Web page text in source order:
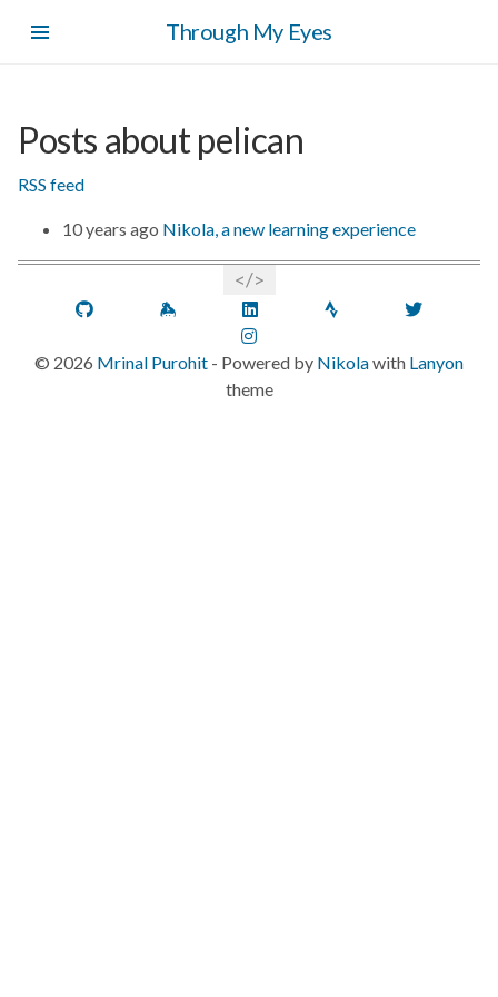
Through My Eyes
Posts about pelican
RSS feed
10 years ago Nikola, a new learning experience
GitHub Keybase LinkedIn Strava
© 2026 Mrinal Purohit - Powered by Nikolawith Lanyon
theme